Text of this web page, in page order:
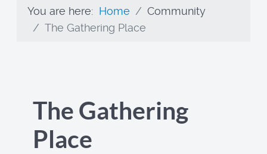
You are here: Home
Community
The Gathering Place
The Gathering
Place